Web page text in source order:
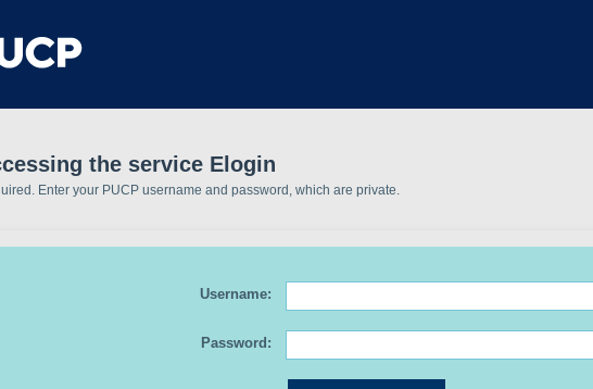
the service Elogin
Enter your PUCP username and password, which are private.
Username:
Password: